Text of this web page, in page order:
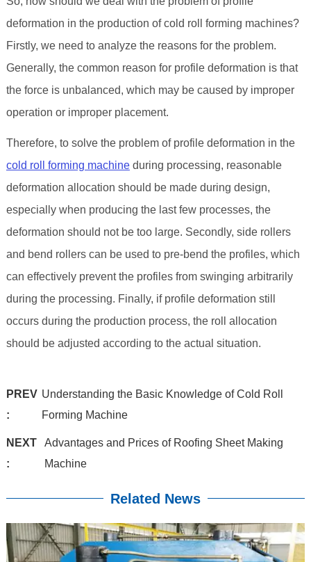
deformation in the production of cold roll forming machines?
Firstly, we need to analyze the reasons for the problem.
Generally, the common reason for profile deformation is that
the force is unbalanced, which may be caused by improper
operation or improper placement.
Therefore, to solve the problem of profile deformation in the
cold roll forming machineduring processing, reasonable
deformation allocation should be made during design,
especially when producing the last few processes, the
deformation should not be too large. Secondly, side rollers
and bend rollers can be used to pre-bend the profiles, which
can effectively prevent the profiles from swinging arbitrarily
during the processing. Finally, if profile deformation still
occurs during the production process, the roll allocation
should be adjusted according to the actual situation.
PREV
:
Understanding the Basic Knowledge of Cold Roll
Forming Machine
NEXT
:
Advantages and Prices of Roofing Sheet Making
Machine
Related News